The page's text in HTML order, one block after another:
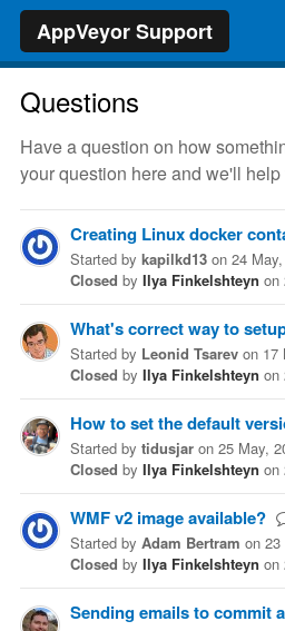
AppVeyor Support
Questions
Have a question on how
your question here and we'll help
Started by kapilkd13 on 24
Closed by Ilya Finkelshteyn on
Started by Leonid Tsarev on 17
Closed by Ilya Finkelshteyn on
How to set the default
Started by tidusjar on 25 May,
Closed by Ilya Finkelshteyn on
WMF v2 image available?
Started by Adam Bertram on 23
Closed by Ilya Finkelshteyn on
Sending emails to commit